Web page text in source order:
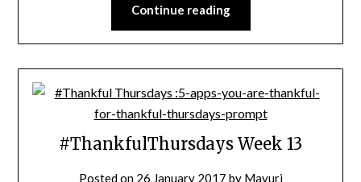
Continue reading
#ThankfulThursdays Week 13
Posted on 26 January 2017 by Mayuri